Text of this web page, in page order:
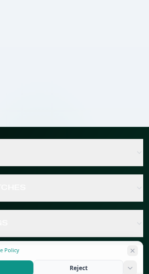
Policy
Reject